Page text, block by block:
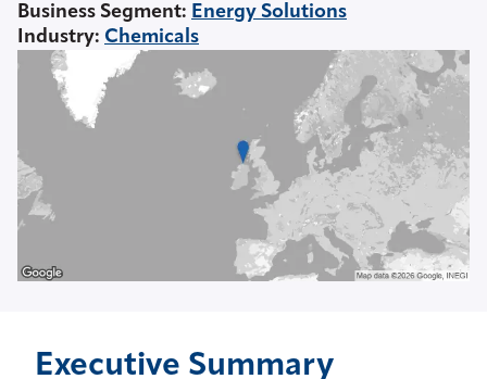
Business Segment: Energy Solutions
Industry: Chemicals
Executive Summary